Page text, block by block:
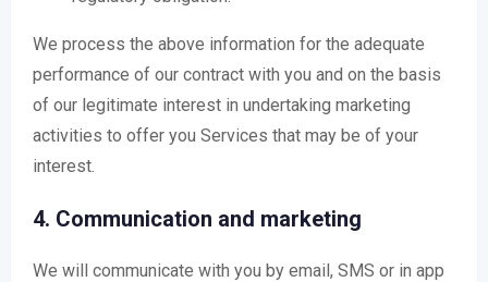
We process the above information for the adequate
performance of our contract with you and on the basis
of our legitimate interest in undertaking marketing
activities to offer you Services that may be of your
interest.
4. Communication and marketing
We will communicate with you by email, SMS or in app